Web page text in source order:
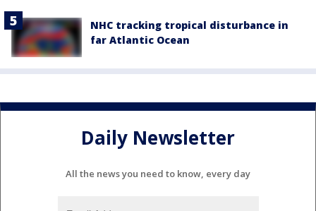
NHC tracking tropical disturbance in
far Atlantic Ocean
Daily Newsletter
All the news you need to know, every day